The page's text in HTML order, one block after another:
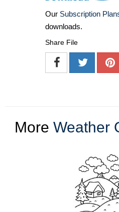
Our Subscription
downloads.
Share File
More Weather